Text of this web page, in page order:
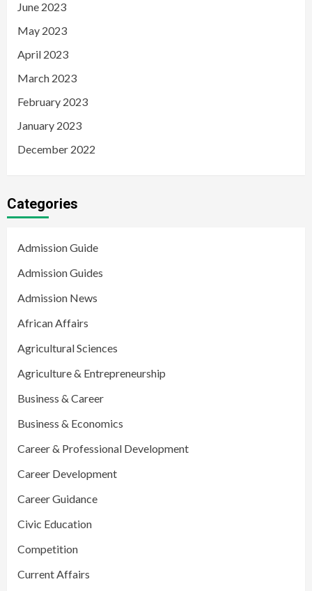
June 2023
May 2023
April 2023
March 2023
February 2023
January 2023
December 2022
Categories
Admission Guide
Admission Guides
Admission News
African Affairs
Agricultural Sciences
Agriculture & Entrepreneurship
Business & Career
Business & Economics
Career & Professional Development
Career Development
Career Guidance
Civic Education
Competition
Current Affairs